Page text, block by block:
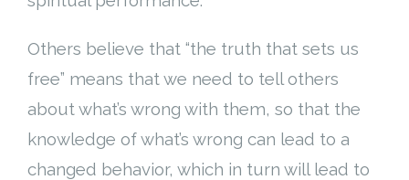
Others believe that “the truth that sets us
free” means that we need to tell others
about what’s wrong with them, so that the
knowledge of what’s wrong can lead to a
changed behavior, which in turn will lead to